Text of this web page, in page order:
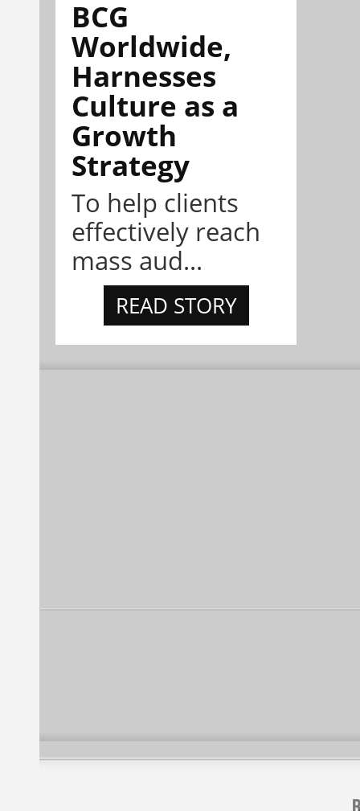
BCG
Worldwide,
Harnesses
Culture as a
Growth
Strategy
To help clients
effectively reach
mass aud...
READ STORY